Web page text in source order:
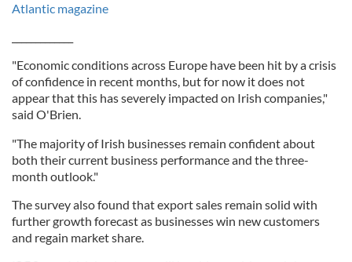
Atlantic magazine
"Economic conditions across Europe have been hit by a crisis
of confidence in recent months, but for now it does not
appear that this has severely impacted on Irish companies,"
said O'Brien.
"The majority of Irish businesses remain confident about
both their current business performance and the three-
month outlook."
The survey also found that export sales remain solid with
further growth forecast as businesses win new customers
and regain market share.